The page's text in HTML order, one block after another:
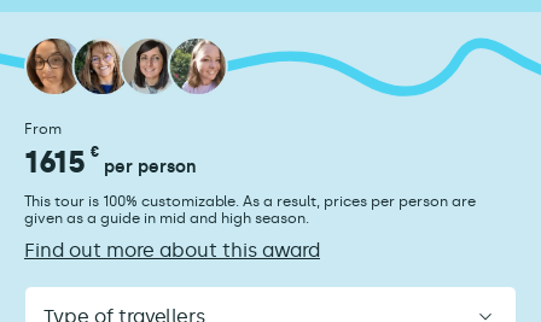
From
1615 €
per person
This tour is 100% customizable. As a result, prices per person are
given as a guide in mid and high season.
Find out more about this award
Type